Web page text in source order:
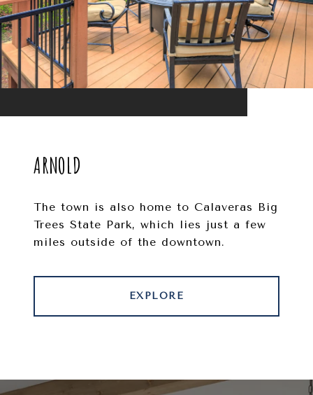
ARNOLD
The town is also home to Calaveras Big
Trees State Park, which lies just a few
miles outside of the downtown.
EXPLORE